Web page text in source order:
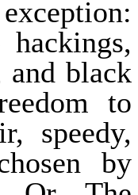
and black
to
speedy,
by